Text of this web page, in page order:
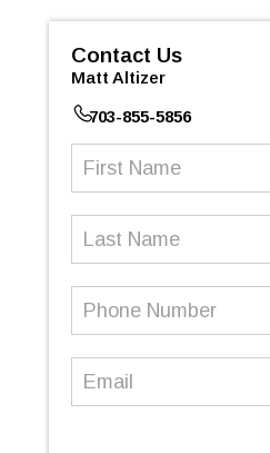
Contact Us
Matt Altizer
703-855-5856